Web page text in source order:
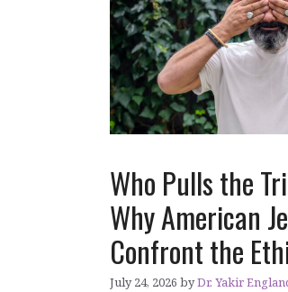
Who Pulls the
Why American
Confront the
July 24, 2026 byDr. Yakir